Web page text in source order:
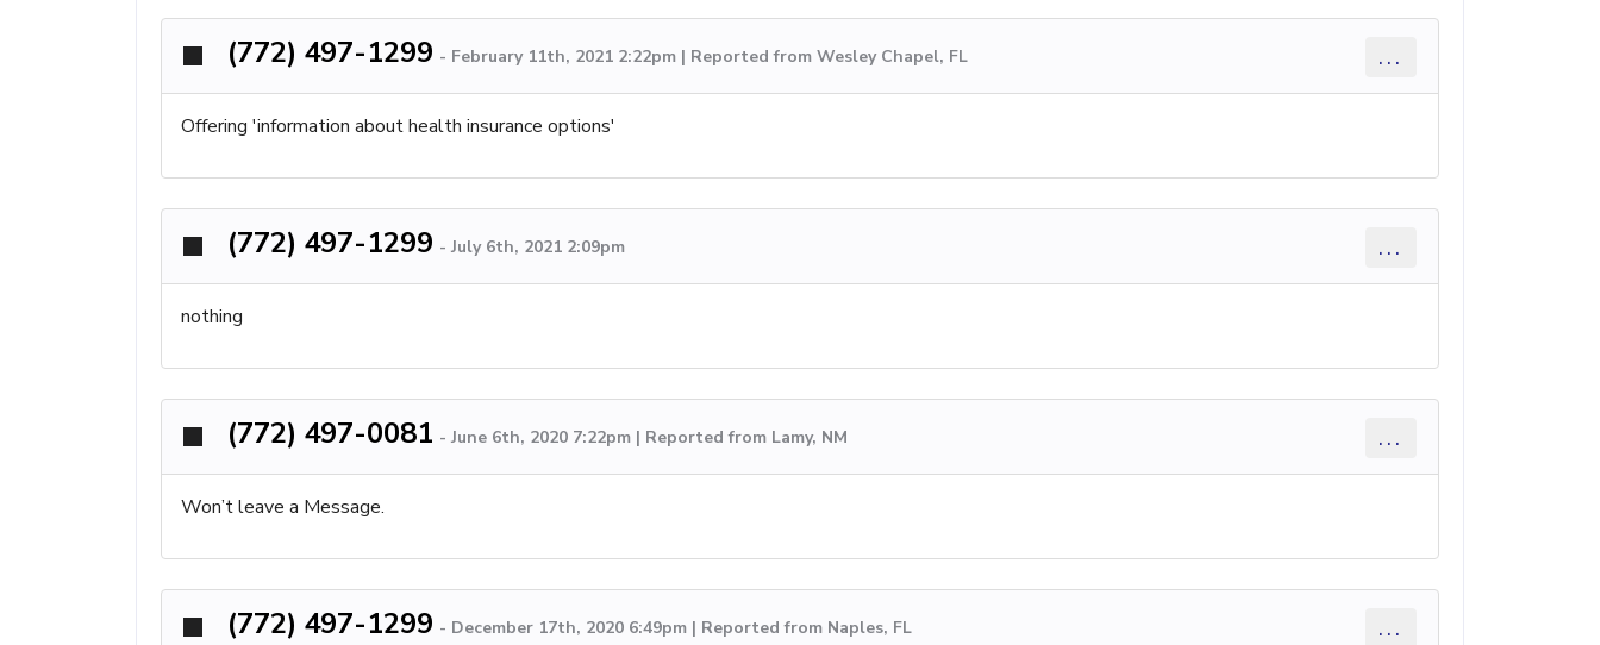
(772) 497-1299 - February 11th, 2021 2:22pm | Reported from Wesley Chapel, FL ...
Offering 'information about health insurance options'
(772) 497-1299 - July 6th, 2021 2:09pm ...
nothing
(772) 497-0081 - June 6th, 2020 7:22pm | Reported from Lamy, NM ...
Won’t leave a Message.
(772) 497-1299 - December 17th, 2020 6:49pm | Reported from Naples, FL ...